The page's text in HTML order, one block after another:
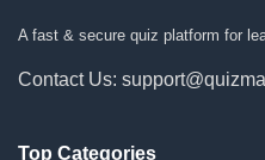
A fast & secure quiz platform for
Contact Us:
Top Categories